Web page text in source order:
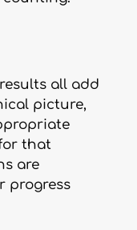
all add
picture,
that
are
progress